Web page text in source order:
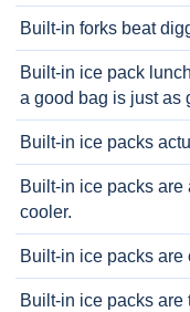
Built-in forks beat
Built-in ice pack
a good bag is just as
Built-in ice packs
Built-in ice packs are
cooler.
Built-in ice packs are
Built-in ice packs